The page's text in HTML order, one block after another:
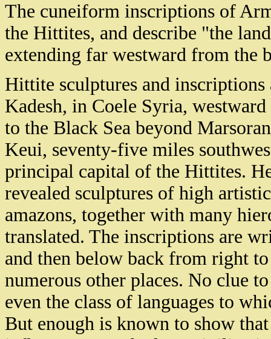
The cuneiform inscriptions of
the Hittites, and describe "the
extending far westward from the
Hittite sculptures and
Kadesh, in Coele Syria,
to the Black Sea beyond
Keui, seventy-five miles
principal capital of the Hittites.
revealed sculptures of high
amazons, together with many
translated. The inscriptions are
and then below back from right
numerous other places. No clue
even the class of languages to
But enough is known to show